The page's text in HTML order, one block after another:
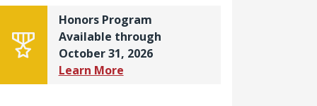
Honors Program
Available through
October 31, 2026
Learn More